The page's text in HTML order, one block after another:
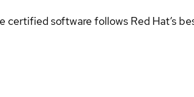
certified software follows Red Hat’s